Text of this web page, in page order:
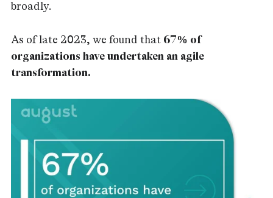
broadly.
As of late 2023, we found that 67% of
organizations have undertaken an agile
transformation.